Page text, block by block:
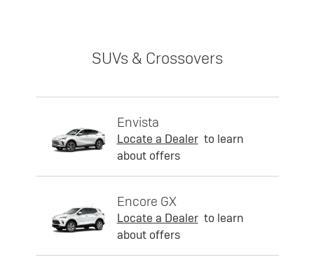
SUVs & Crossovers
Envista
Locate a Dealer to learn
about offers
Encore GX
Locate a Dealer to learn
about offers